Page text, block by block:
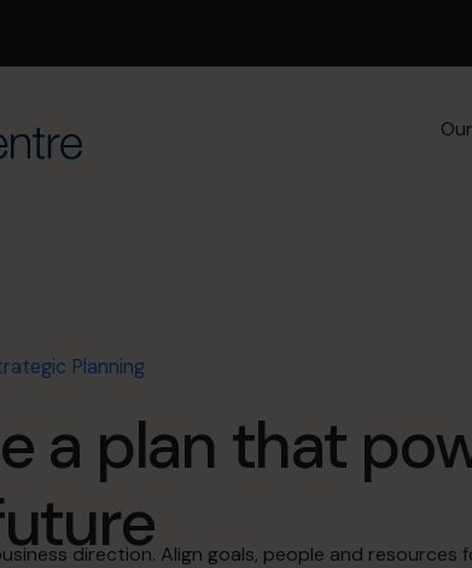
Planning
a plan that
direction. Align goals, people and resources